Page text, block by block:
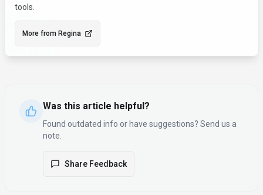
tools.
More from Regina
Was this article helpful?
Found outdated info or have suggestions? Send us a
note.
Share Feedback